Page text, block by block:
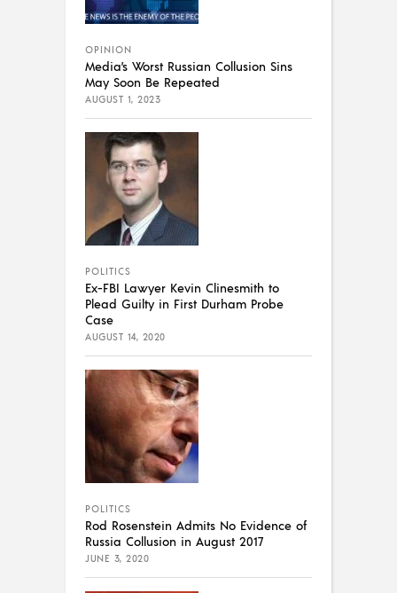
OPINION
Media’s Worst Russian Collusion Sins
May Soon Be Repeated
AUGUST 1, 2023
POLITICS
Ex-FBI Lawyer Kevin Clinesmith to
Plead Guilty in First Durham Probe
Case
AUGUST 14, 2020
POLITICS
Rod Rosenstein Admits No Evidence of
Russia Collusion in August 2017
JUNE 3, 2020